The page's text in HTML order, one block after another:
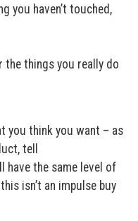
you haven’t touched,
the things you really do
you think you want – as
tell
the same level of
isn’t an impulse buy